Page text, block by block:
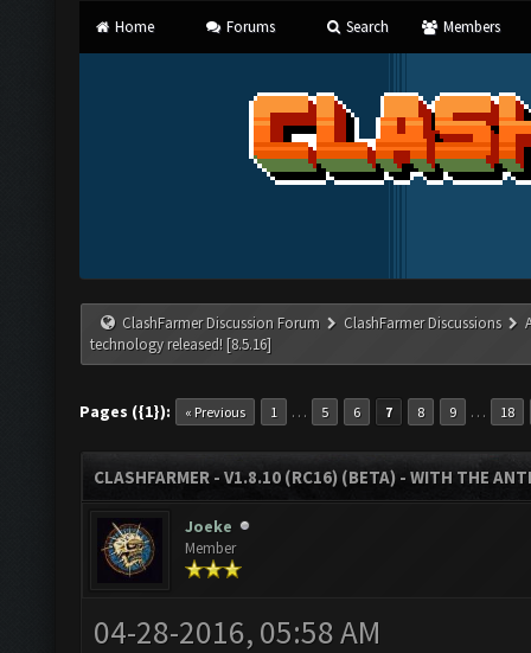
Home Forums Search Members
ClashFarmer Discussion Forum ClashFarmer Discussions
technology released! [8.5.16]
Pages ({1}): « Previous 1 … 5 6 7 8 9 … 18
CLASHFARMER - V1.8.10 (RC16) (BETA) - WITH THE
Joeke
Member
04-28-2016, 05:58 AM